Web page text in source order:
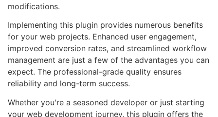
modifications.
Implementing this plugin provides numerous benefits
for your web projects. Enhanced user engagement,
improved conversion rates, and streamlined workflow
management are just a few of the advantages you can
expect. The professional-grade quality ensures
reliability and long-term success.
Whether you're a seasoned developer or just starting
your web development journey, this plugin offers the